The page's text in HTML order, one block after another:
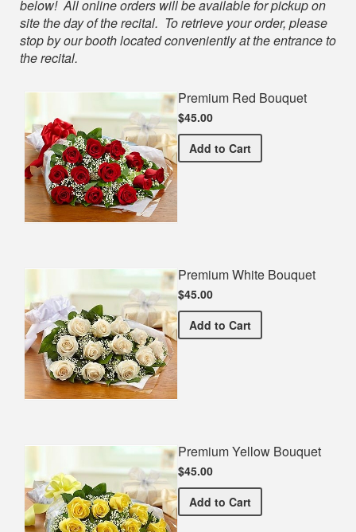
below! All online orders will be available for pickup on
site the day of the recital. To retrieve your order, please
stop by our booth located conveniently at the entrance to
the recital.
Premium Red Bouquet
$45.00
Add Premium Red Bouquet
to Cart
Premium White Bouquet
$45.00
Add Premium White Bouquet
to Cart
Premium Yellow Bouquet
$45.00
Add Premium Yellow Bouquet
to Cart